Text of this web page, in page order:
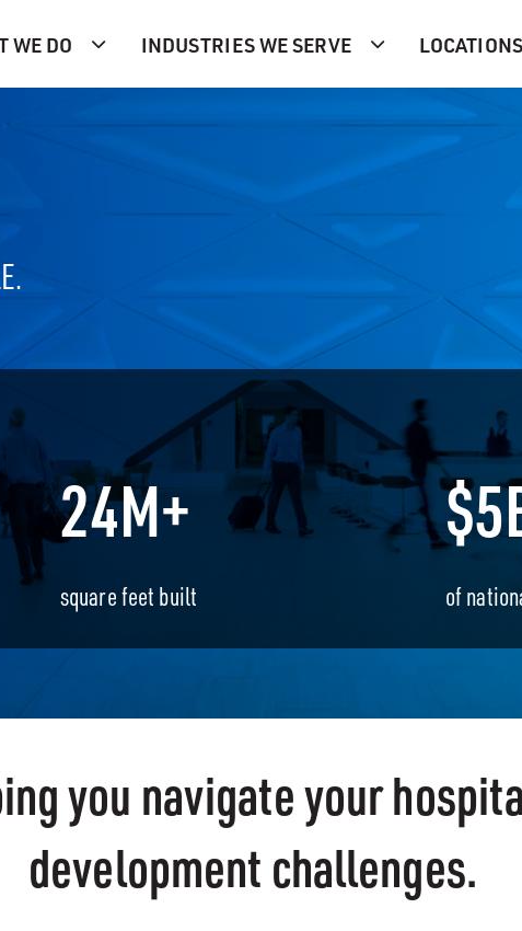
WE DO INDUSTRIES WE SERVE LOCATIONS
24M+
square feet built of
you navigate your
development challenges.